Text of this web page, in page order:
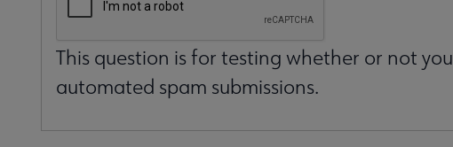
This question is for testing whether or not
automated spam submissions.